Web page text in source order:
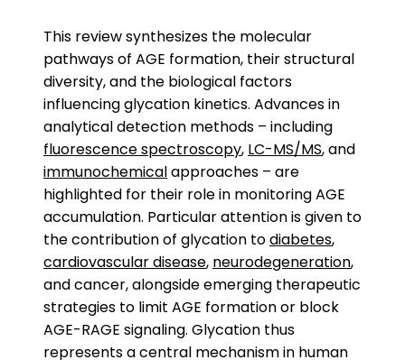
This review synthesizes the molecular
pathways of AGE formation, their structural
diversity, and the biological factors
influencing glycation kinetics. Advances in
analytical detection methods – including
fluorescence spectroscopy, LC-MS/MS, and
immunochemicalapproaches – are
highlighted for their role in monitoring AGE
accumulation. Particular attention is given to
the contribution of glycation todiabetes,
cardiovascular disease, neurodegeneration,
and cancer, alongside emerging therapeutic
strategies to limit AGE formation or block
AGE-RAGE signaling. Glycation thus
represents a central mechanism in human